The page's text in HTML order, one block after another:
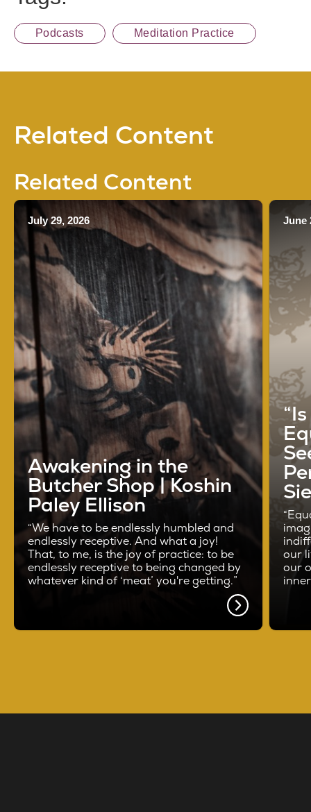
Podcasts Meditation Practice
Related Content
Related Content
July 29, 2026
Awakening in the
Butcher Shop | Koshin
Paley Ellison
“We have to be endlessly humbled and
endlessly receptive. And what a joy!
That, to me, is the joy of practice: to be
endlessly receptive to being changed by
whatever kind of ‘meat’ you're getting.”
June
our
our